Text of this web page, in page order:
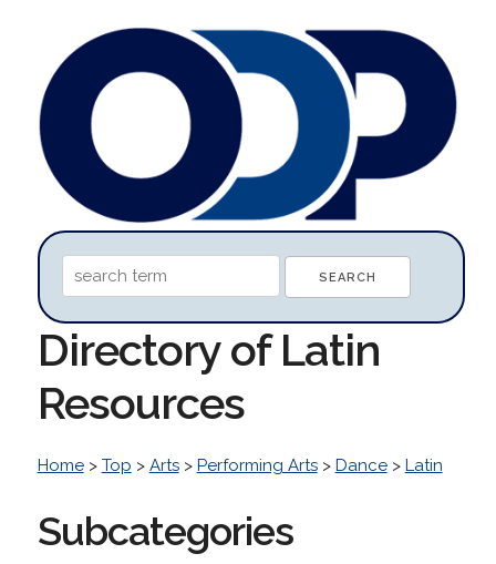
Directory of Latin
Resources
Home> Top > Arts> Performing Arts> Dance> Latin
Subcategories